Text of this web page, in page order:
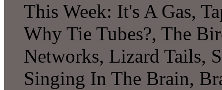
This Week: It's A Gas,
Why Tie Tubes?, The
Networks, Lizard Tails,
Singing In The Brain,